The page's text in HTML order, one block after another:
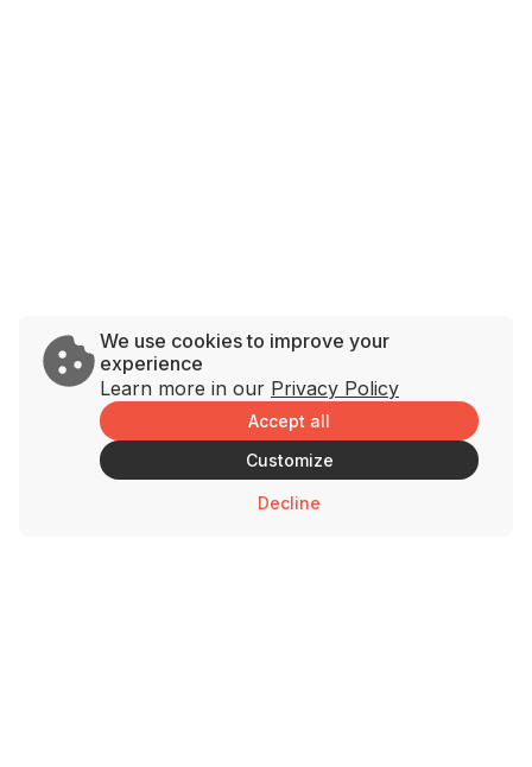
We use cookies to improve your
experience
Learn more in our Privacy Policy
Accept all
Customize
Decline